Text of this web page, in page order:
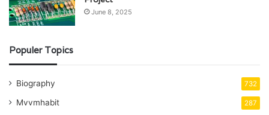
June 8, 2025
Populer Topics
Biography 732
Mvvmhabit 287